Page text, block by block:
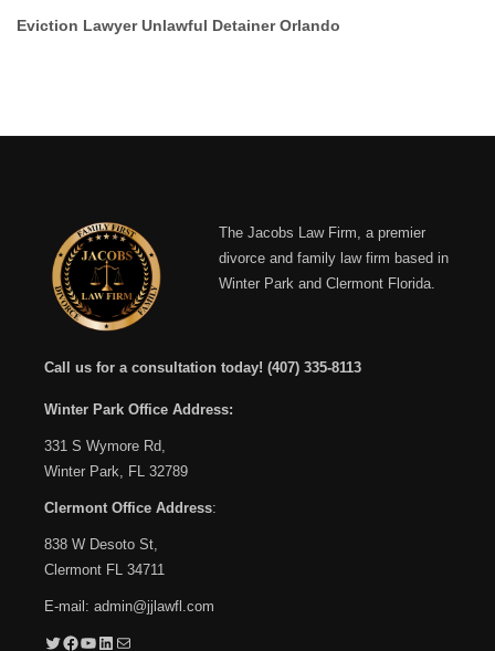
Eviction Lawyer Unlawful Detainer Orlando
The Jacobs Law Firm, a premier
divorce and family law firm based in
Winter Park and Clermont Florida.
Call us for a consultation today! (407) 335-8113
Winter Park Office Address:
331 S Wymore Rd,
Winter Park, FL 32789
Clermont Office Address:
838 W Desoto St,
Clermont FL 34711
E-mail: admin@jjlawfl.com
Twitter Facebook YouTube LinkedIn Mail